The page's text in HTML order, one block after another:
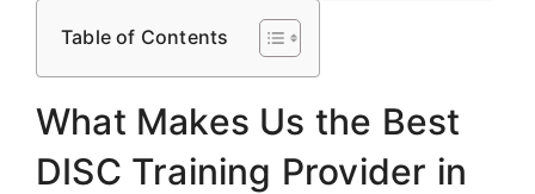
Table of Contents
What Makes Us the Best
DISC Training Provider in